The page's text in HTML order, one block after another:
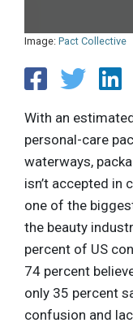
Image: Pact Collective
With an
personal-care
waterways,
isn’t accepted in
one of the
the beauty
percent of US
74 percent
only 35 percent
confusion and